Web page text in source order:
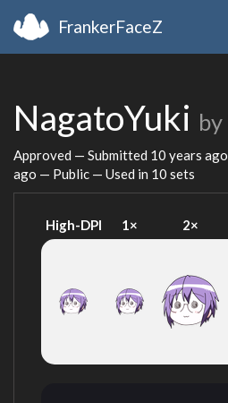
FrankerFaceZ
NagatoYuki by
Approved — Submitted 10 years ago
ago — Public — Used in 10 sets
High-DPI 1× 2×